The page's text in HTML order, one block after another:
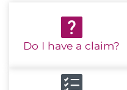
Do I have a claim?